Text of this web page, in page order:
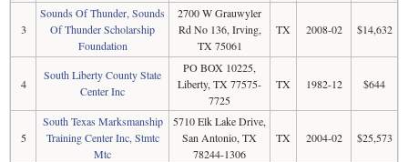
3
Sounds Of Thunder, Sounds
Of Thunder Scholarship
Foundation
2700 W Grauwyler
Rd No 136, Irving,
TX 75061
TX 2008-02 $14,632
4
South Liberty County State
Center Inc
PO BOX 10225,
Liberty, TX 77575-
7725
TX 1982-12 $644
5
South Texas Marksmanship
Training Center Inc, Stmtc
Mtc
5710 Elk Lake Drive,
San Antonio, TX
78244-1306
TX 2004-02 $25,573